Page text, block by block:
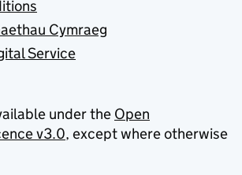
Cymraeg
Service
under the Open
v3.0, except where otherwise